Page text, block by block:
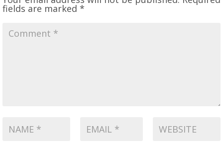
fields are marked *